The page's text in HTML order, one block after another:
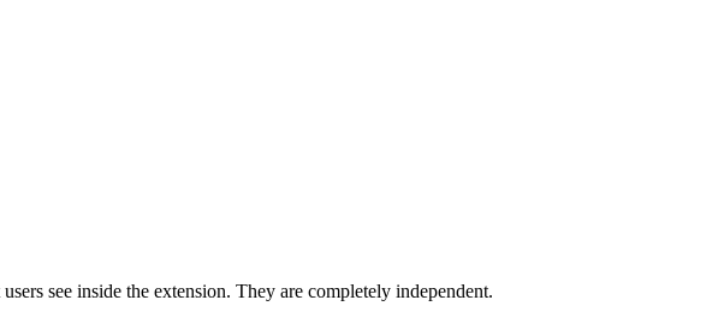
see inside the extension. They are completely independent.